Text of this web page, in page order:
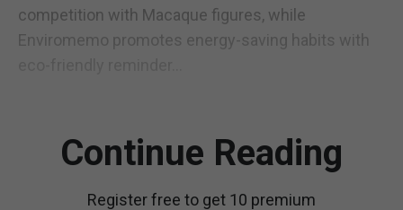
competition with Macaque figures, while
Enviromemo promotes energy-saving habits with
Continue Reading
Register free to get 10 premium